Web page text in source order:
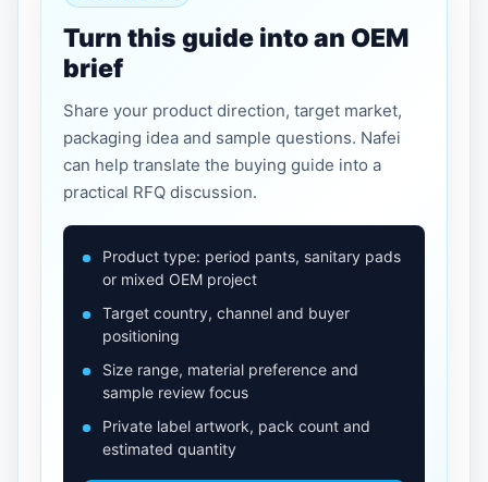
Turn this guide into an OEM
brief
Share your product direction, target market,
packaging idea and sample questions. Nafei
can help translate the buying guide into a
practical RFQ discussion.
Product type: period pants, sanitary pads
or mixed OEM project
Target country, channel and buyer
positioning
Size range, material preference and
sample review focus
Private label artwork, pack count and
estimated quantity